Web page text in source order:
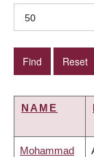
50
NAME
Mohammad